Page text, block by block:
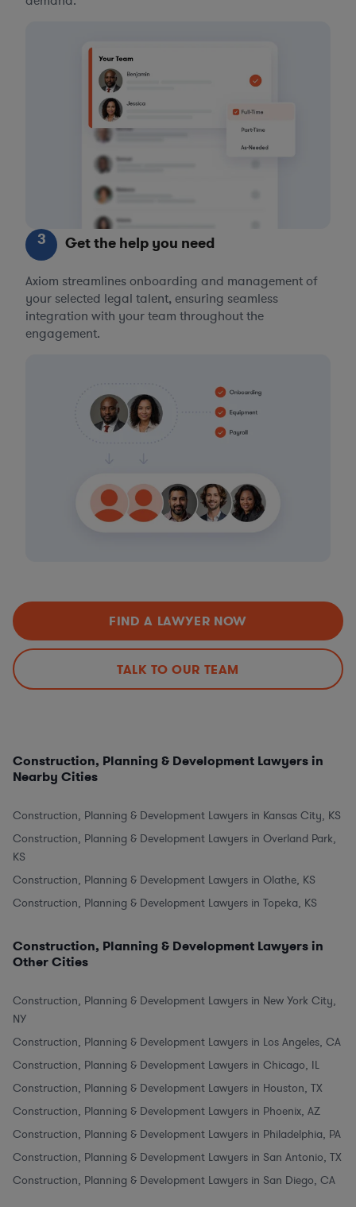
3 Get the help you need
Axiom streamlines onboarding and management of
your selected legal talent, ensuring seamless
integration with your team throughout the
engagement.
FIND A LAWYER NOW
TALK TO OUR TEAM
Construction, Planning & Development Lawyers in
Nearby Cities
Construction, Planning & Development Lawyers in Kansas City, KS
Construction, Planning & Development Lawyers in Overland Park,
KS
Construction, Planning & Development Lawyers in Olathe, KS
Construction, Planning & Development Lawyers in Topeka, KS
Construction, Planning & Development Lawyers in
Other Cities
Construction, Planning & Development Lawyers in New York City,
NY
Construction, Planning & Development Lawyers in Los Angeles, CA
Construction, Planning & Development Lawyers in Chicago, IL
Construction, Planning & Development Lawyers in Houston, TX
Construction, Planning & Development Lawyers in Phoenix, AZ
Construction, Planning & Development Lawyers in Philadelphia, PA
Construction, Planning & Development Lawyers in San Antonio, TX
Construction, Planning & Development Lawyers in San Diego, CA